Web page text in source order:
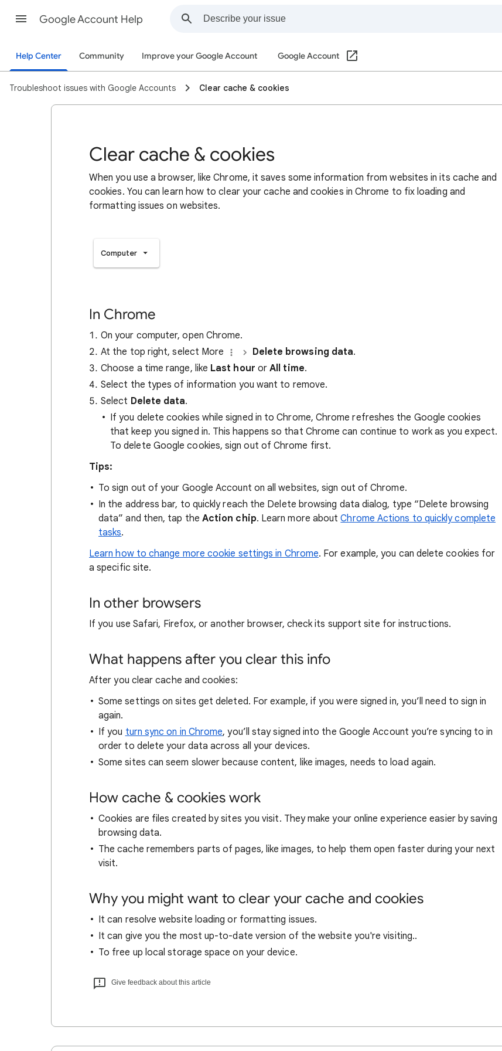
Google Account Help
Help Center Community Improve your Google Account Google Account
Troubleshoot issues with Google Accounts Clear cache & cookies
Clear cache & cookies
When you use a browser, like Chrome, it saves some information from websites in its cache and
cookies. You can learn how to clear your cache and cookies in Chrome to fix loading and
formatting issues on websites.
Computer
In Chrome
On your computer, open Chrome.
At the top right, select More
Delete browsing data.
Choose a time range, like Last hour orAll time.
Select the types of information you want to remove.
Select Delete data.
If you delete cookies while signed in to Chrome, Chrome refreshes the Google cookies
that keep you signed in. This happens so that Chrome can continue to work as you expect.
To delete Google cookies, sign out of Chrome first.
Tips:
To sign out of your Google Account on all websites, sign out of Chrome.
In the address bar, to quickly reach the Delete browsing data dialog, type “Delete browsing
data” and then, tap the Action chip. Learn more aboutChrome Actions to quickly complete
tasks.
Learn how to change more cookie settings in Chrome. For example, you can delete cookies for
a specific site.
In other browsers
If you use Safari, Firefox, or another browser, check its support site for instructions.
What happens after you clear this info
After you clear cache and cookies:
Some settings on sites get deleted. For example, if you were signed in, you’ll need to sign in
again.
If you turn sync on in Chrome, you’ll stay signed into the Google Account you’re syncing to in
order to delete your data across all your devices.
Some sites can seem slower because content, like images, needs to load again.
How cache & cookies work
Cookies are files created by sites you visit. They make your online experience easier by saving
browsing data.
The cache remembers parts of pages, like images, to help them open faster during your next
visit.
Why you might want to clear your cache and cookies
It can resolve website loading or formatting issues.
It can give you the most up-to-date version of the website you're visiting..
To free up local storage space on your device.
Give feedback about this article